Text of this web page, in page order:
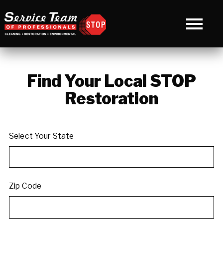
Find Your Local STOP
Restoration
Select Your State
Zip Code